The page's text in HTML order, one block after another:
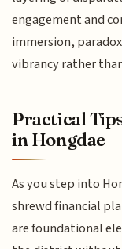
engagement and
immersion,
vibrancy rather
Practical
in Hongdae
As you step into
shrewd financial
are foundational